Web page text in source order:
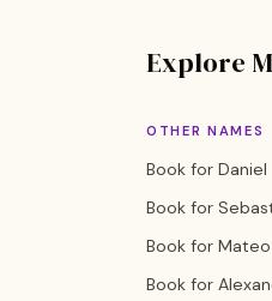
Explore
OTHER NAMES
Book for Daniel
Book for
Book for Mateo
Book for